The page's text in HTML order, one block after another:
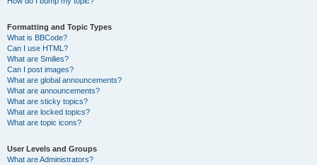
Formatting and Topic Types
What is BBCode?
Can I use HTML?
What are Smilies?
Can I post images?
What are global announcements?
What are announcements?
What are sticky topics?
What are locked topics?
What are topic icons?
User Levels and Groups
What are Administrators?